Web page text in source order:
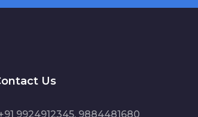
Us
9924912345, 9884481680